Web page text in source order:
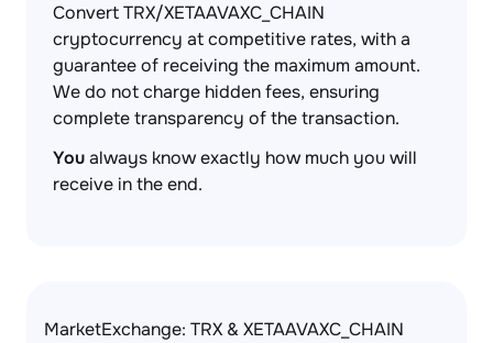
Convert TRX/XETAAVAXC_CHAIN
cryptocurrency at competitive rates, with a
guarantee of receiving the maximum amount.
We do not charge hidden fees, ensuring
complete transparency of the transaction.
Youalways know exactly how much you will
receive in the end.
MarketExchange: TRX & XETAAVAXC_CHAIN